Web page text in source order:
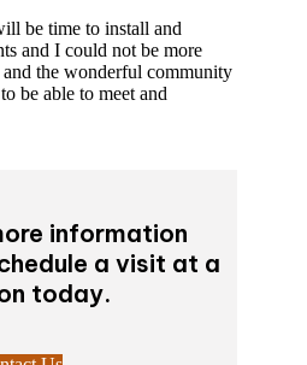
be time to install and
and I could not be more
the wonderful community
be able to meet and
information
a visit at a
today.